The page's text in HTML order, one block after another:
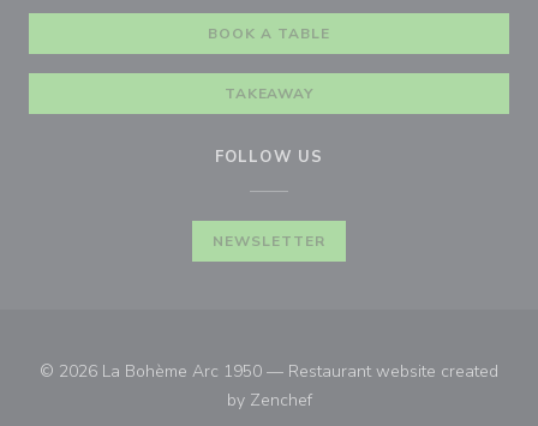
BOOK A TABLE
TAKEAWAY
FOLLOW US
NEWSLETTER
© 2026 La Bohème Arc 1950 — Restaurant website created
by Zenchef((opens in a new window))